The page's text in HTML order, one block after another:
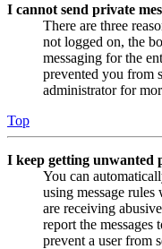
I cannot send private
There are three
not logged on, the
messaging for the
prevented you from
administrator for
Top
I keep getting unwanted
You can
using message
are receiving
report the messages
prevent a user from